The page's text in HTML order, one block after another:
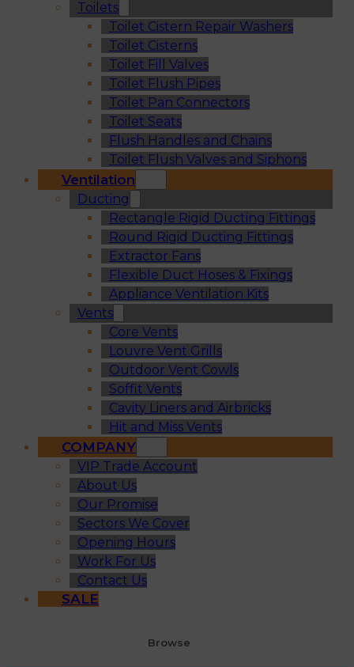
Toilets
Toilet Cistern Repair Washers
Toilet Cisterns
Toilet Fill Valves
Toilet Flush Pipes
Toilet Pan Connectors
Toilet Seats
Flush Handles and Chains
Toilet Flush Valves and Siphons
Ventilation
Ducting
Rectangle Rigid Ducting Fittings
Round Rigid Ducting Fittings
Extractor Fans
Flexible Duct Hoses & Fixings
Appliance Ventilation Kits
Vents
Core Vents
Louvre Vent Grills
Outdoor Vent Cowls
Soffit Vents
Cavity Liners and Airbricks
Hit and Miss Vents
COMPANY
VIP Trade Account
About Us
Our Promise
Sectors We Cover
Opening Hours
Work For Us
Contact Us
SALE
Browse